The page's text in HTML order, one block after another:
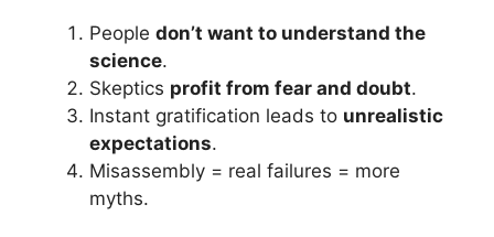
People don’t want to understand the
science.
Skeptics profit from fear and doubt.
Instant gratification leads to unrealistic
expectations.
Misassembly = real failures = more
myths.